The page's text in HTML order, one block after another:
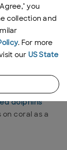
dolphins
coral as a
you
collection and
. For more
our US State